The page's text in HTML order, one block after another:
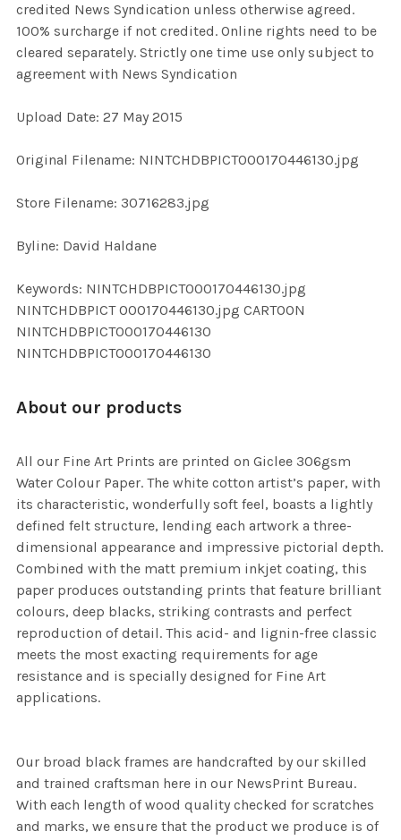
ALL
ADD
credited News Syndication unless otherwise agreed.
100% surcharge if not credited. Online rights need to be
cleared separately. Strictly one time use only subject to
agreement with News Syndication
Upload Date: 27 May 2015
Original Filename: NINTCHDBPICT000170446130.jpg
Store Filename: 30716283.jpg
Byline: David Haldane
Keywords: NINTCHDBPICT000170446130.jpg
NINTCHDBPICT 000170446130.jpg CARTOON
NINTCHDBPICT000170446130
NINTCHDBPICT000170446130
About our products
All our Fine Art Prints are printed on Giclee 306gsm
Water Colour Paper. The white cotton artist’s paper, with
its characteristic, wonderfully soft feel, boasts a lightly
defined felt structure, lending each artwork a three-
dimensional appearance and impressive pictorial depth.
Combined with the matt premium inkjet coating, this
paper produces outstanding prints that feature brilliant
colours, deep blacks, striking contrasts and perfect
reproduction of detail. This acid- and lignin-free classic
meets the most exacting requirements for age
resistance and is specially designed for Fine Art
applications.
Our broad black frames are handcrafted by our skilled
and trained craftsman here in our NewsPrint Bureau.
With each length of wood quality checked for scratches
and marks, we ensure that the product we produce is of